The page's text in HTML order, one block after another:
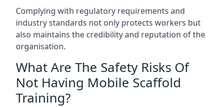
Complying with regulatory requirements and
industry standards not only protects workers but
also maintains the credibility and reputation of the
organisation.
What Are The Safety Risks Of
Not Having Mobile Scaffold
Training?